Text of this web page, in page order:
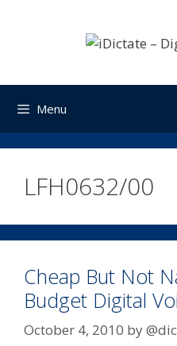
Menu
LFH0632/00
Cheap But Not
Budget Digital
October 4, 2010 by